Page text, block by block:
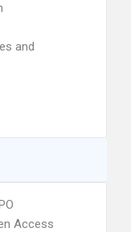
and
Access